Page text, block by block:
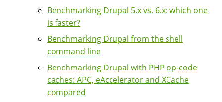
Benchmarking Drupal 5.x vs. 6.x: which one
is faster?
Benchmarking Drupal from the shell
command line
Benchmarking Drupal with PHP op-code
caches: APC, eAccelerator and XCache
compared